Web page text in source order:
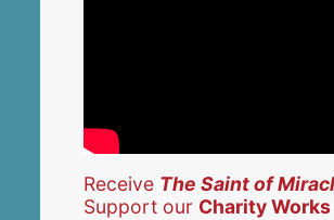
Receive The Saint of
Support our Charity Works